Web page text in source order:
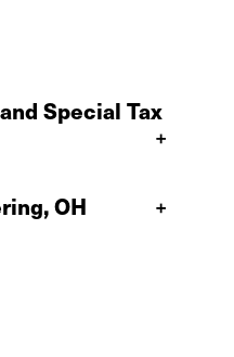
Special Tax
+
OH +